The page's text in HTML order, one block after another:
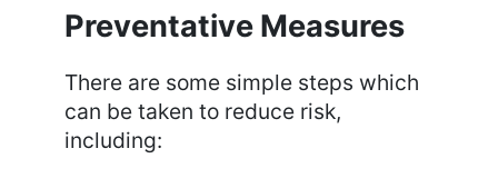
Preventative Measures
There are some simple steps which
can be taken to reduce risk,
including: